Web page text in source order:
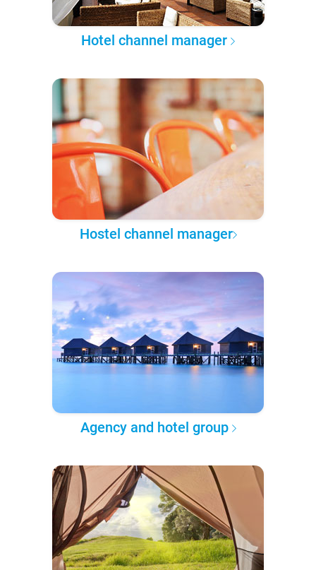
Hotel channel manager
Hostel channel manager
Agency and hotel group